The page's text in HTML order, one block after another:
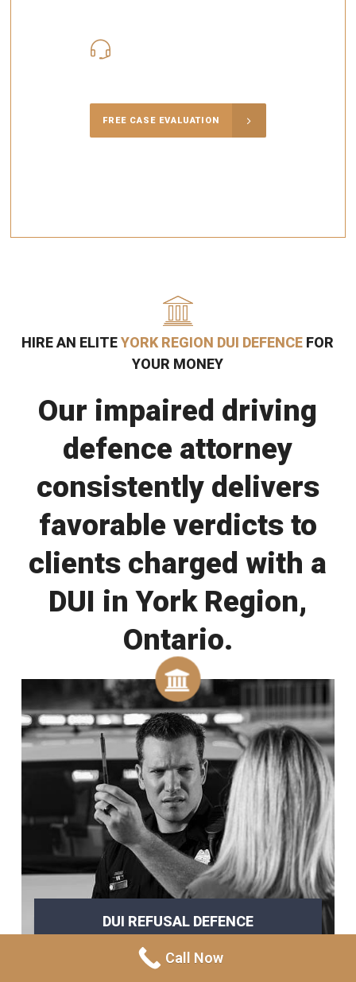
FREE CASE EVALUATION
HIRE AN ELITEYORK REGION DUI DEFENCE FOR
YOUR MONEY
Our impaired driving
defence attorney
consistently delivers
favorable verdicts to
clients charged with a
DUI in York Region,
Ontario.
DUI REFUSAL DEFENCE
refusing a breathalyzer
Call Now